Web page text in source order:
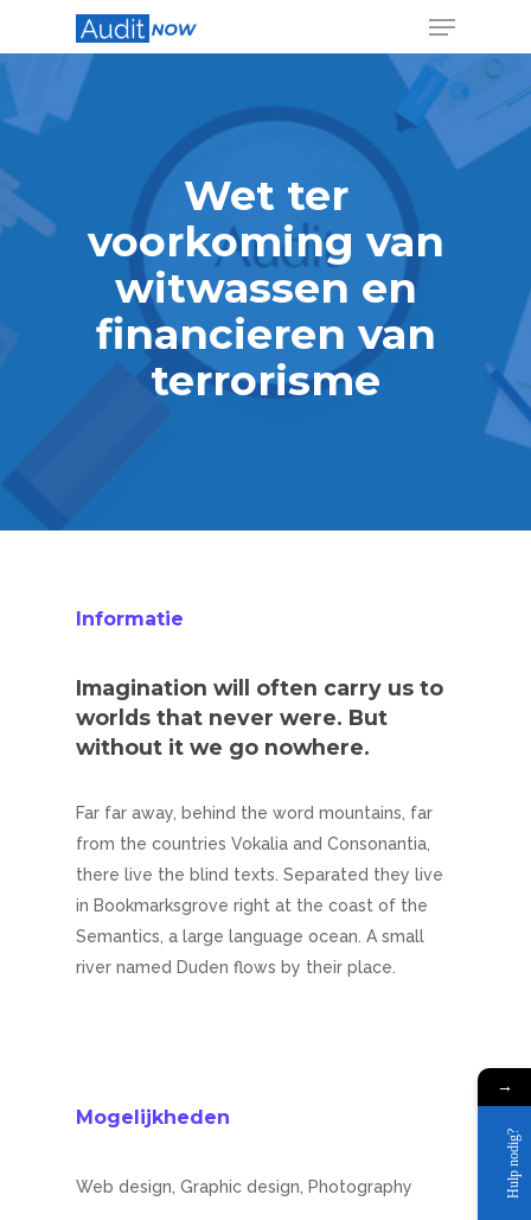
Hit enter to search or ESC to close
Wet ter
voorkoming van
witwassen en
financieren van
terrorisme
Informatie
Imagination will often carry us to
worlds that never were. But
without it we go nowhere.
Far far away, behind the word mountains, far
from the countries Vokalia and Consonantia,
there live the blind texts. Separated they live
in Bookmarksgrove right at the coast of the
Semantics, a large language ocean. A small
river named Duden flows by their place.
Mogelijkheden
Web design, Graphic design, Photography
→
Hulp nodig?
Home
Birkway
Downloadables